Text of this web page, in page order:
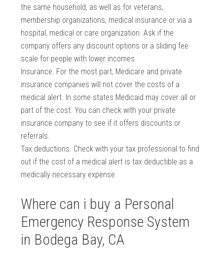
the same household, as well as for veterans,
membership organizations, medical insurance or via a
hospital, medical or care organization. Ask if the
company offers any discount options or a sliding fee
scale for people with lower incomes.
Insurance. For the most part, Medicare and private
insurance companies will not cover the costs of a
medical alert. In some states Medicaid may cover all or
part of the cost. You can check with your private
insurance company to see if it offers discounts or
referrals.
Tax deductions. Check with your tax professional to find
out if the cost of a medical alert is tax deductible as a
medically necessary expense.
Where can i buy a Personal
Emergency Response System
in Bodega Bay, CA